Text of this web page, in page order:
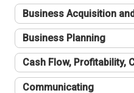
Business Acquisition
Business Planning
Cash Flow, Profitability,
Communicating